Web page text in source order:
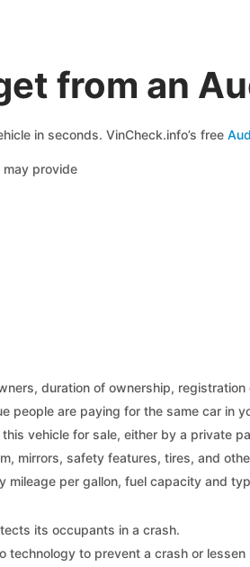
from an
in seconds. VinCheck.info’s free
provide
duration of ownership,
people are paying for the same car in
vehicle for sale, either by a private
mirrors, safety features, tires, and
mileage per gallon, fuel capacity and
its occupants in a crash.
technology to prevent a crash or